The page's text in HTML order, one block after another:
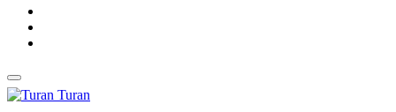
Turan